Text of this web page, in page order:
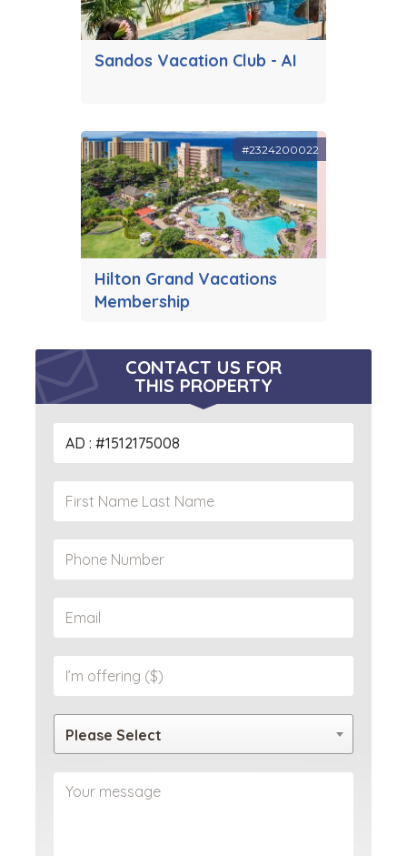
Sandos Vacation Club - AI
Hilton Grand Vacations
Membership
#2324200022
CONTACT US FOR
THIS PROPERTY
Please Select